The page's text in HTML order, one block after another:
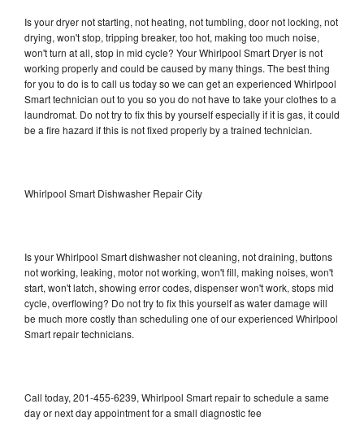
Is your dryer not starting, not heating, not tumbling, door not locking, not
drying, won't stop, tripping breaker, too hot, making too much noise,
won't turn at all, stop in mid cycle? Your Whirlpool Smart Dryer is not
working properly and could be caused by many things. The best thing
for you to do is to call us today so we can get an experienced Whirlpool
Smart technician out to you so you do not have to take your clothes to a
laundromat. Do not try to fix this by yourself especially if it is gas, it could
be a fire hazard if this is not fixed properly by a trained technician.
Whirlpool Smart Dishwasher Repair City
Is your Whirlpool Smart dishwasher not cleaning, not draining, buttons
not working, leaking, motor not working, won't fill, making noises, won't
start, won't latch, showing error codes, dispenser won't work, stops mid
cycle, overflowing? Do not try to fix this yourself as water damage will
be much more costly than scheduling one of our experienced Whirlpool
Smart repair technicians.
Call today, 201-455-6239, Whirlpool Smart repair to schedule a same
day or next day appointment for a small diagnostic fee